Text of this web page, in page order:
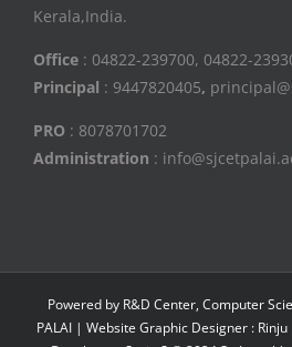
Kerala,India.
Office : 04822-239700, 04822-
Principal : 9447820405,
PRO : 8078701702
Administration :
Powered by R&D Center, Computer
PALAI | Website Graphic Designer :